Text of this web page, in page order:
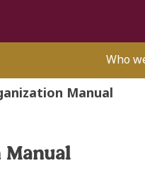
Who
Manual
Manual